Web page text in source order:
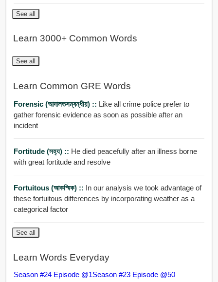
See all
Learn 3000+ Common Words
See all
Learn Common GRE Words
Forensic (আদালতসম্বন্ধীয়) :: Like all crime police prefer to
gather forensic evidence as soon as possible after an
incident
Fortitude (সহ্য) :: He died peacefully after an illness borne
with great fortitude and resolve
Fortuitous (আকস্মিক) :: In our analysis we took advantage of
these fortuitous differences by incorporating weather as a
categorical factor
See all
Learn Words Everyday
Season #24 Episode @1Season #23 Episode @50